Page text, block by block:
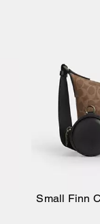
Small Finn